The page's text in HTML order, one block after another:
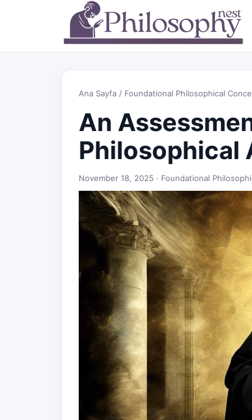
Ana Sayfa / Foundational Philosophical
An
Philosophical
November 18, 2025 · Foundational